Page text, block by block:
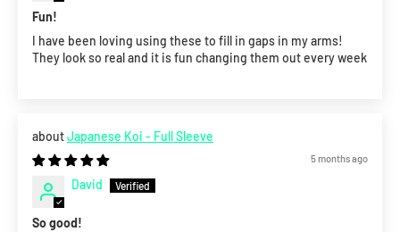
Fun!
I have been loving using these to fill in gaps in my arms!
They look so real and it is fun changing them out every week
Japanese Koi - Full Sleeve
5 months ago
David
So good!